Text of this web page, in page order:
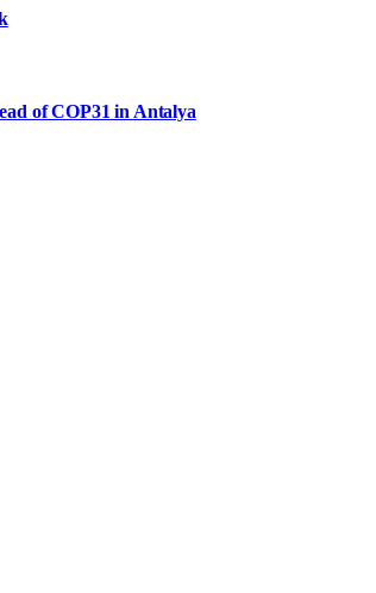
of COP31 in Antalya